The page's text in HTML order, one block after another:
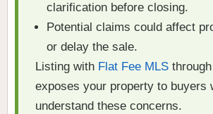
clarification before closing.
Potential claims could affect
or delay the sale.
Listing with Flat Fee MLS
exposes your property to buyers
understand these concerns.